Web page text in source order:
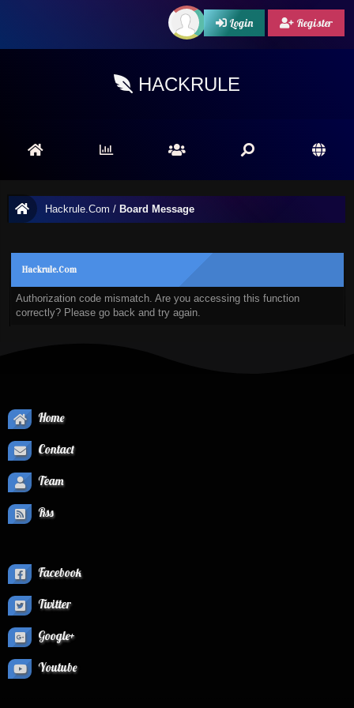
Login Register
HACKRULE
Hackrule.Com / Board Message
Hackrule.Com
Authorization code mismatch. Are you accessing this function
correctly? Please go back and try again.
Home
Contact
Team
Rss
Facebook
Twitter
Google+
Youtube